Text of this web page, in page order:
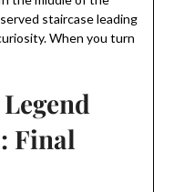
staircase leading
When you turn
Final